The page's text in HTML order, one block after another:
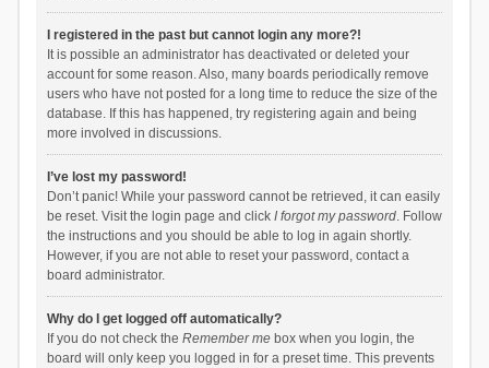
I registered in the past but cannot login any more?!
It is possible an administrator has deactivated or deleted your
account for some reason. Also, many boards periodically remove
users who have not posted for a long time to reduce the size of the
database. If this has happened, try registering again and being
more involved in discussions.
I’ve lost my password!
Don’t panic! While your password cannot be retrieved, it can easily
be reset. Visit the login page and click I forgot my password. Follow
the instructions and you should be able to log in again shortly.
However, if you are not able to reset your password, contact a
board administrator.
Why do I get logged off automatically?
If you do not check the Remember mebox when you login, the
board will only keep you logged in for a preset time. This prevents